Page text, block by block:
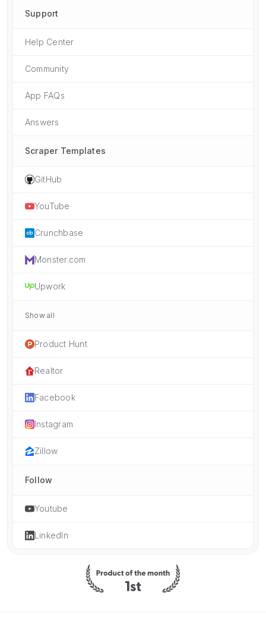
Support
Help Center
Community
App FAQs
Answers
Scraper Templates
GitHub
YouTube
Crunchbase
Monster.com
Upwork
Show all
Product Hunt
Realtor
Facebook
Instagram
Zillow
Follow
Youtube
LinkedIn